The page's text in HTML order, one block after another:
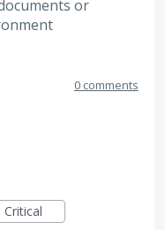
or
0 comments
Critical